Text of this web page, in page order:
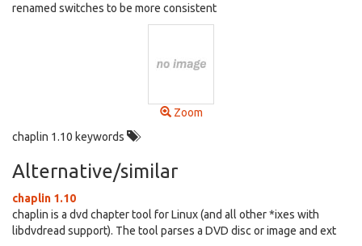
renamed switches to be more consistent
Zoom
chaplin 1.10 keywords
Alternative/similar
chaplin 1.10
chaplin is a dvd chapter tool for Linux (and all other *ixes with
libdvdread support). The tool parses a DVD disc or image and ext